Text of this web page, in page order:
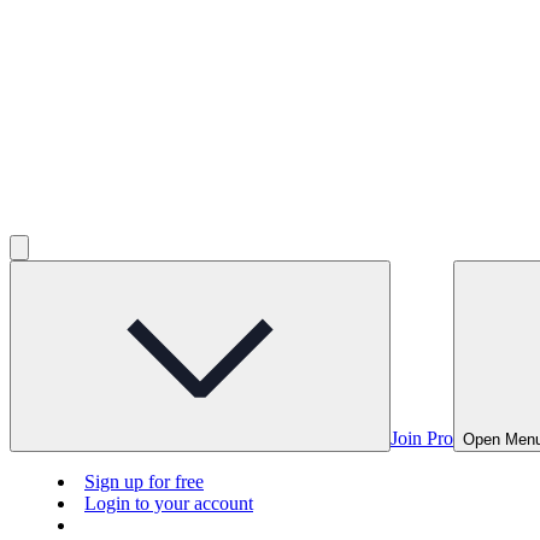
Join Pro Open
Sign up for free
Login to your account